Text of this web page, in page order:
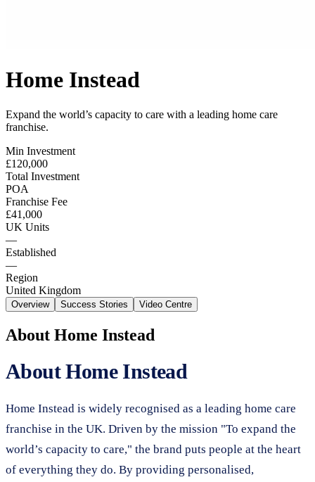
Home Instead
Expand the world’s capacity to care with a leading home care
franchise.
Min Investment
£120,000
Total Investment
POA
Franchise Fee
£41,000
UK Units
—
Established
—
Region
United Kingdom
Overview Success Stories Video Centre
About Home Instead
About Home Instead
Home Instead is widely recognised as a leading home care
franchise in the UK. Driven by the mission "To expand the
world’s capacity to care," the brand puts people at the heart
of everything they do. By providing personalised,